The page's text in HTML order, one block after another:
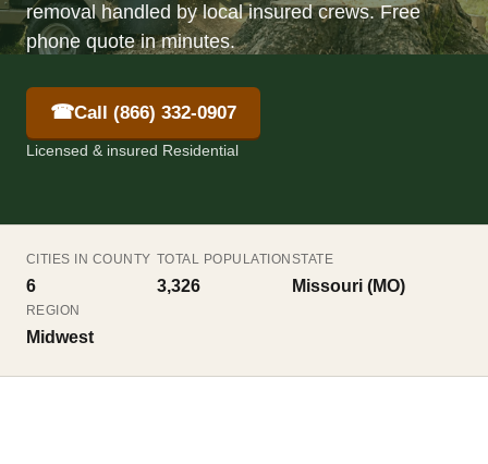
removal handled by local insured crews. Free
phone quote in minutes.
☎Call (866) 332-0907
Licensed & insured Residential
CITIES IN COUNTY
6
TOTAL POPULATION
3,326
STATE
Missouri (MO)
REGION
Midwest